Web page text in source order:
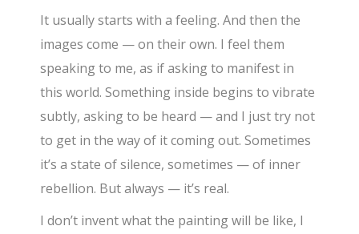
It usually starts with a feeling. And then the
images come — on their own. I feel them
speaking to me, as if asking to manifest in
this world. Something inside begins to vibrate
subtly, asking to be heard — and I just try not
to get in the way of it coming out. Sometimes
it’s a state of silence, sometimes — of inner
rebellion. But always — it’s real.
I don’t invent what the painting will be like, I